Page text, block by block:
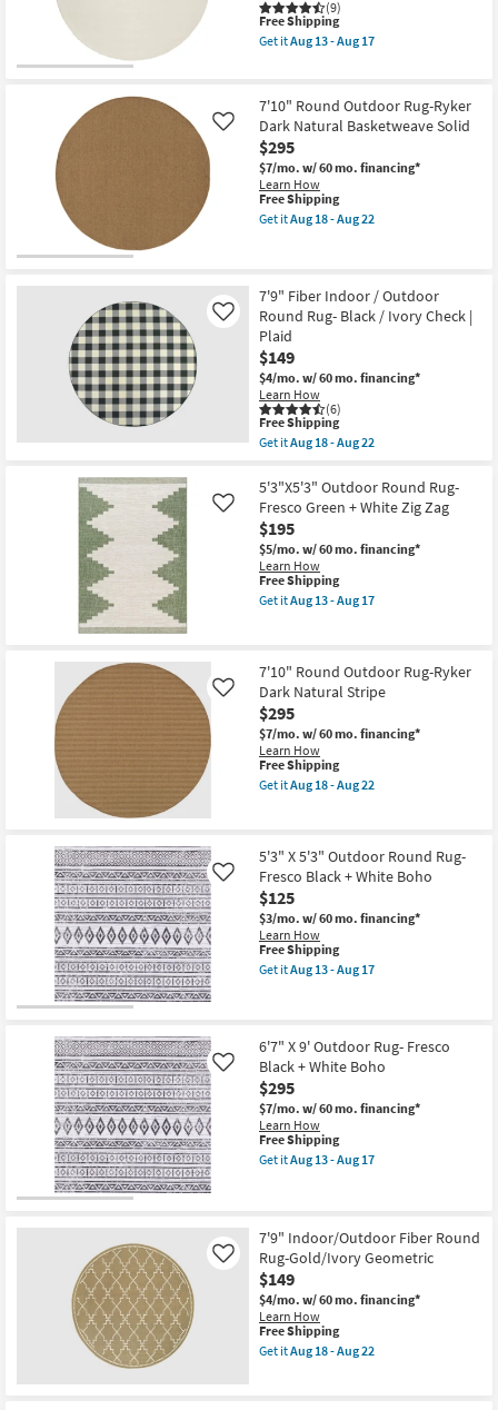
Teal
as
soon
-
Aug
19
(9)
This
item
qualifies
Shipping
Free Shipping
Get itAug 13 - Aug 17
Round
Rug-
Modern
Modern
Cream
Fiber
|
Solid
By
as
Aug
13
-
Aug
17
7'10" Round Outdoor Rug-Ryker
Dark Natural Basketweave Solid
$295
$7/mo. w/ 60 mo. financing*
Learn How
Like
This
item
qualifies
Free Shipping
Get itAug 18 - Aug 22
Outdoor
Rug-
Ryker
Dark
Natural
Basketweave
Solid
as
soon
as
Aug
-
Aug
22
7'9" Fiber Indoor / Outdoor
Round Rug- Black / Ivory Check |
Plaid
$149
$4/mo. w/ 60 mo. financing*
Learn How
(6)
Like
This
item
qualifies
Free
Shipping
Free Shipping
Get itAug 18 - Aug 22
7'9"
Fiber
Indoor
/
Outdoor
Round
Rug-
Black
Plaid
as
soon
as
Aug
18
-
Aug
5'3"X5'3" Outdoor Round Rug-
Fresco Green + White Zig Zag
$195
$5/mo. w/ 60 mo. financing*
Learn How
Like
This
item
qualifies
Free Shipping
Get itAug 13 - Aug 17
Round
Rug-
Fresco
Green
+
White
Zig
Zag
Aug
13
-
Aug
17
7'10" Round Outdoor Rug-Ryker
Dark Natural Stripe
$295
$7/mo. w/ 60 mo. financing*
Learn How
Like
This
item
qualifies
Free Shipping
Get itAug 18 - Aug 22
Outdoor
Rug-
Ryker
Dark
Natural
Stripe
as
soon
Aug
22
5'3" X 5'3" Outdoor Round Rug-
Fresco Black + White Boho
$125
$3/mo. w/ 60 mo. financing*
Learn How
Like
This
item
qualifies
Free Shipping
Get itAug 13 - Aug 17
5'3"
Outdoor
Round
Rug-
Fresco
Black
+
White
Boho
Aug
13
-
Aug
17
6'7" X 9' Outdoor Rug- Fresco
Black + White Boho
$295
$7/mo. w/ 60 mo. financing*
Learn How
Like
This
item
qualifies
Free Shipping
Get itAug 13 - Aug 17
9'
Outdoor
Rug-
Fresco
Black
+
White
Boho
as
7'9" Indoor/Outdoor Fiber Round
Rug-Gold/Ivory Geometric
$149
$4/mo. w/ 60 mo. financing*
Learn How
Like
This
item
qualifies
Free Shipping
Get itAug 18 - Aug 22